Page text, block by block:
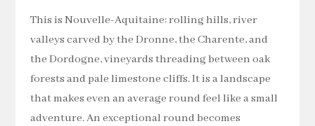
This is Nouvelle-Aquitaine: rolling hills, river
valleys carved by the Dronne, the Charente, and
the Dordogne, vineyards threading between oak
forests and pale limestone cliffs. It is a landscape
that makes even an average round feel like a small
adventure. An exceptional round becomes